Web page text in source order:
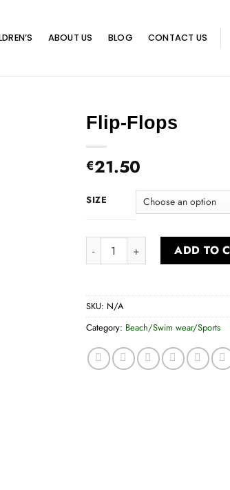
ABOUT US BLOG CONTACT US
Flip-Flops
€21.50
SIZE
Flip-Flops quantity ADD TO
SKU: N/A
Category: Beach/Swim wear/Sports